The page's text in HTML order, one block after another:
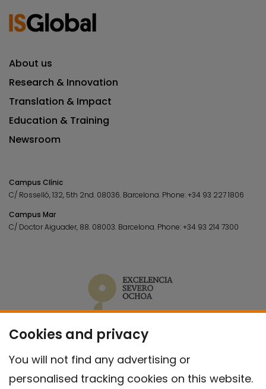
Cookies and privacy
You will not find any advertising or
personalised tracking cookies on this website.
About us
Research & Innovation
Translation & Impact
Education & Training
Newsroom
Campus Clínic
C/ Rosselló, 132, 5th 2nd. 08036. Barcelona. Phone:+34 93 227 1806
Campus Mar
C/ Doctor Aiguader, 88. 08003. Barcelona. Phone:+34 93 214 7300